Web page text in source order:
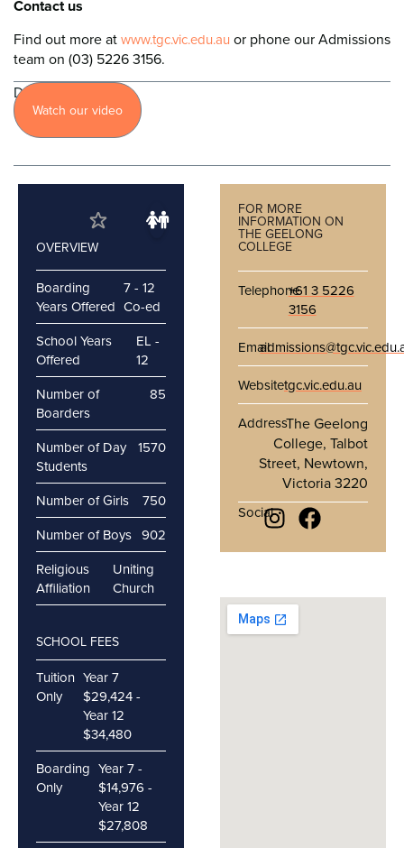
Contact us
Find out more atwww.tgc.vic.edu.au or phone our Admissions
team on (03) 5226 3156.
Discover
moreWatch our video
OVERVIEW
Boarding
Years Offered
7 - 12
Co-ed
School Years
Offered
EL -
12
Number of
Boarders
85
Number of Day
Students
1570
Number of Girls
750
Number of Boys 902
Religious
Affiliation
Uniting
Church
SCHOOL FEES
Tuition
Only
Year 7
$29,424 -
Year 12
$34,480
Boarding
Only
Year 7 -
$14,976 -
Year 12
$27,808
FOR MORE
INFORMATION ON
THE GEELONG
COLLEGE
Telephone+61 3 5226
3156
Email
Websitetgc.vic.edu.au
AddressThe Geelong
College, Talbot
Street, Newtown,
Victoria 3220
Social